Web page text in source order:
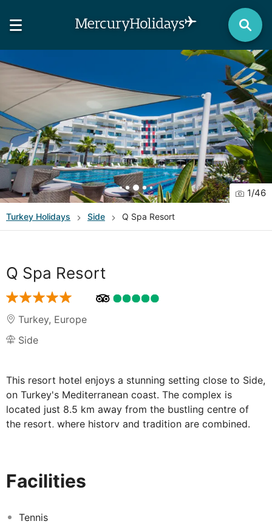
1/46
Turkey Holidays Side Q Spa Resort
Q Spa Resort
Turkey, Europe
Side
This resort hotel enjoys a stunning setting close to Side,
on Turkey's Mediterranean coast. The complex is
located just 8.5 km away from the bustling centre of
the resort, where history and tradition are combined.
beautifully styled, and fully fitted with modern
invigoration and revitalisation in the spa. The hotel
Facilities
Tennis